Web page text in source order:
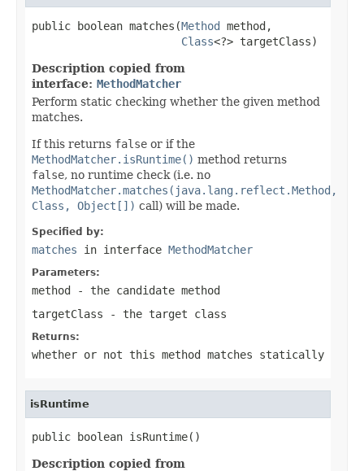
public boolean matches(Method method,
Class<?> targetClass)
Description copied from
interface: MethodMatcher
Perform static checking whether the given method
matches.
If this returns false or if the
MethodMatcher.isRuntime() method returns
false, no runtime check (i.e. no
MethodMatcher.matches(java.lang.reflect.Method,
Class, Object[]) call) will be made.
Specified by:
matches in interface MethodMatcher
Parameters:
method - the candidate method
targetClass - the target class
Returns:
whether or not this method matches statically
isRuntime
public boolean isRuntime()
Description copied from